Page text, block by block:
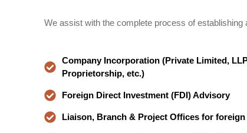
We assist with the complete process of establishing
Company Incorporation (Private Limited,
Proprietorship, etc.)
Foreign Direct Investment (FDI) Advisory
Liaison, Branch & Project Offices for